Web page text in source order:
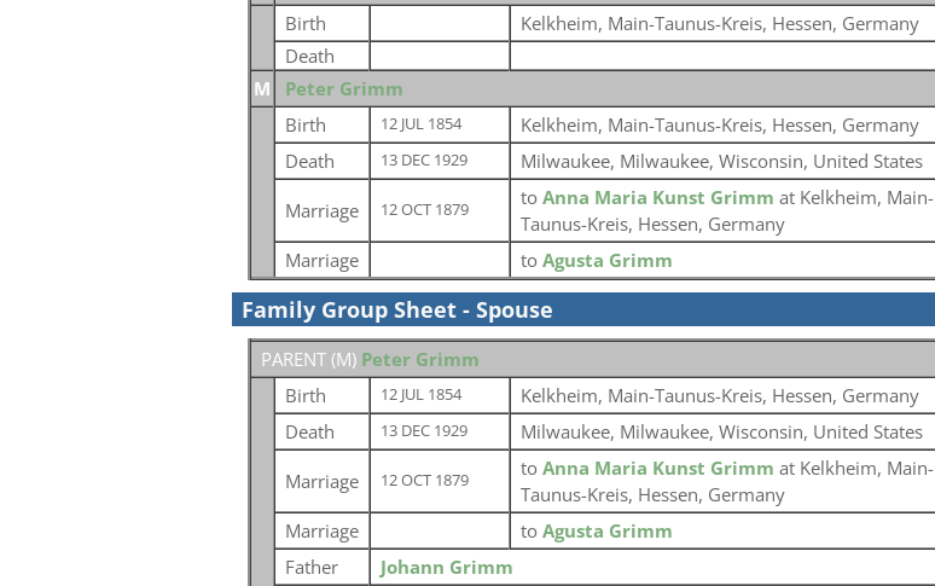
Birth
Kelkheim, Main-Taunus-Kreis, Hessen, Germany
Death
M
Peter Grimm
Birth
12 JUL 1854
Kelkheim, Main-Taunus-Kreis, Hessen, Germany
Death
13 DEC 1929 Milwaukee, Milwaukee, Wisconsin, United States
Marriage 12 OCT 1879
to Anna Maria Kunst Grimm at Kelkheim, Main-
Taunus-Kreis, Hessen, Germany
Marriage
to Agusta Grimm
Family Group Sheet - Spouse
PARENT (M) Peter Grimm
Birth
12 JUL 1854
Kelkheim, Main-Taunus-Kreis, Hessen, Germany
Death
13 DEC 1929 Milwaukee, Milwaukee, Wisconsin, United States
Marriage 12 OCT 1879
to Anna Maria Kunst Grimm at Kelkheim, Main-
Taunus-Kreis, Hessen, Germany
Marriage
to Agusta Grimm
Father
Johann Grimm